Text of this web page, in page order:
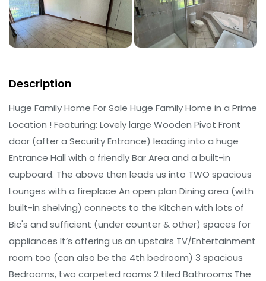
Description
Huge Family Home For Sale Huge Family Home in a Prime
Location ! Featuring: Lovely large Wooden Pivot Front
door (after a Security Entrance) leading into a huge
Entrance Hall with a friendly Bar Area and a built-in
cupboard. The above then leads us into TWO spacious
Lounges with a fireplace An open plan Dining area (with
built-in shelving) connects to the Kitchen with lots of
Bic's and sufficient (under counter & other) spaces for
appliances It’s offering us an upstairs TV/Entertainment
room too (can also be the 4th bedroom) 3 spacious
Bedrooms, two carpeted rooms 2 tiled Bathrooms The